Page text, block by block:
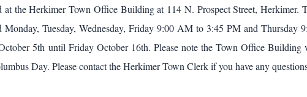
at the Herkimer Town Office Building at 114 N. Prospect Street, Herkimer.
Monday, Tuesday, Wednesday, Friday 9:00 AM to 3:45 PM and
5th until Friday October 16th. Please note the Town Office Building
Day. Please contact the Herkimer Town Clerk if you have any